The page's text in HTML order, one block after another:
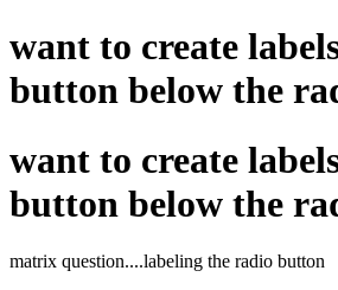
want to create
button below the
want to create
button below the
matrix question....labeling the radio button